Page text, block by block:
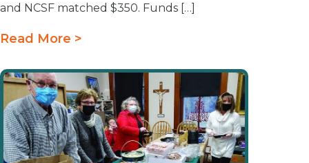
and NCSF matched $350. Funds […]
Read More >